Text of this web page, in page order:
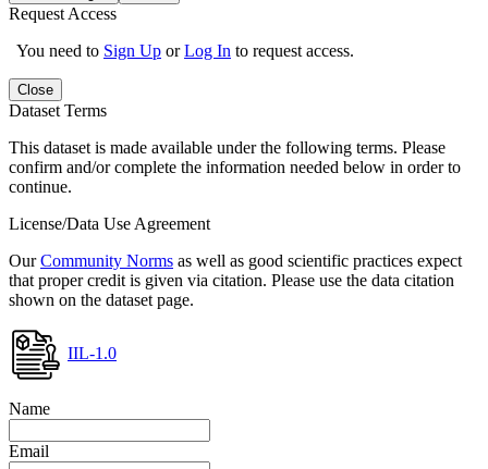
Request Access
You need to Sign Up orLog In to request access.
Close
Dataset Terms
This dataset is made available under the following terms. Please
confirm and/or complete the information needed below in order to
continue.
License/Data Use Agreement
OurCommunity Norms as well as good scientific practices expect
that proper credit is given via citation. Please use the data citation
shown on the dataset page.
IIL-1.0
Name
Email